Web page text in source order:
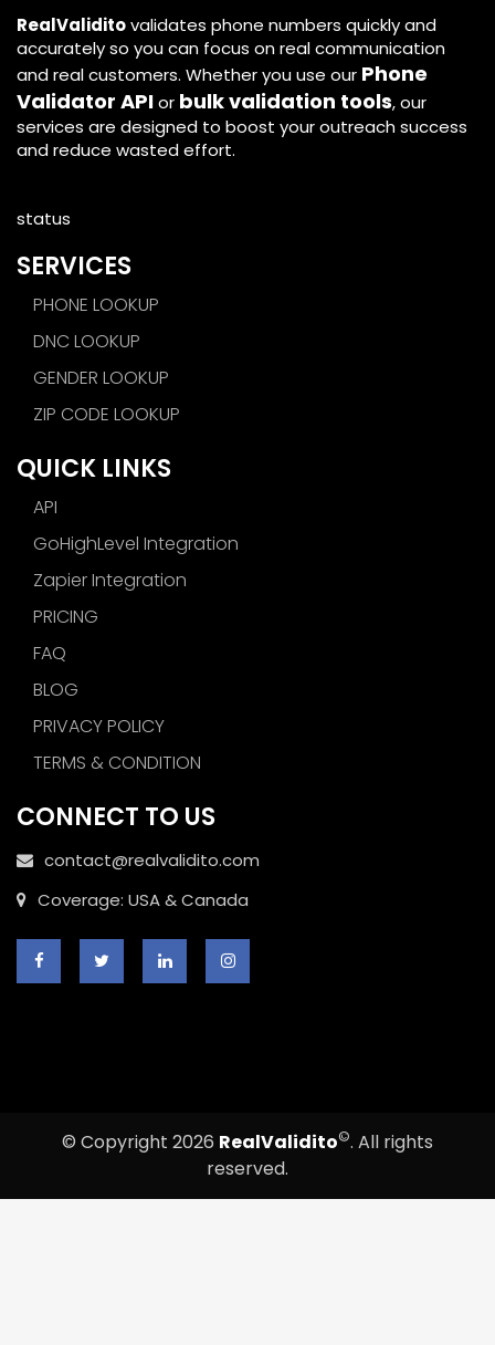
RealValiditovalidates phone numbers quickly and
accurately so you can focus on real communication
and real customers. Whether you use our Phone
Validator APIor bulk validation tools, our
services are designed to boost your outreach success
and reduce wasted effort.
status
SERVICES
PHONE LOOKUP
DNC LOOKUP
GENDER LOOKUP
ZIP CODE LOOKUP
QUICK LINKS
API
GoHighLevel Integration
Zapier Integration
PRICING
FAQ
BLOG
PRIVACY POLICY
TERMS & CONDITION
CONNECT TO US
contact@realvalidito.com
Coverage: USA & Canada
© Copyright 2026 RealValidito©. All rights
reserved.